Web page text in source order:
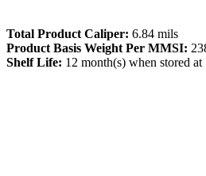
Total Product Caliper: 6.84 mils
Product Basis Weight Per MMSI:
Shelf Life: 12 month(s) when stored